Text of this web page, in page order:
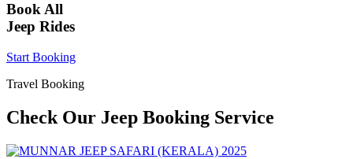
Book All
Jeep Rides
Start Booking
Travel Booking
Check Our Jeep Booking Service